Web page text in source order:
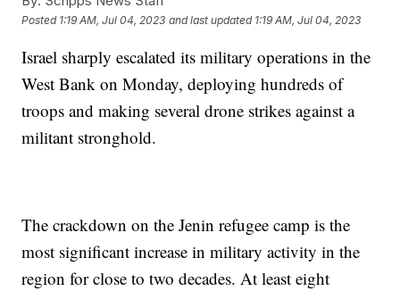
Posted 1:19 AM, Jul 04, 2023 and last updated 1:19 AM, Jul 04, 2023
Israel sharply escalated its military operations in the
West Bank on Monday, deploying hundreds of
troops and making several drone strikes against a
militant stronghold.
The crackdown on the Jenin refugee camp is the
most significant increase in military activity in the
region for close to two decades. At least eight